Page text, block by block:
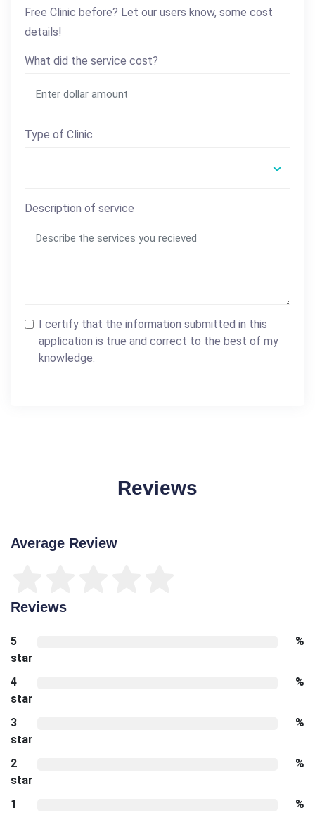
Free Clinic before? Let our users know, some cost
details!
What did the service cost?
Type of Clinic
Description of service
I certify that the information submitted in this
application is true and correct to the best of my
knowledge.
Reviews
Average Review
Reviews
5
star
%
4
star
%
3
star
%
2
star
%
1
%